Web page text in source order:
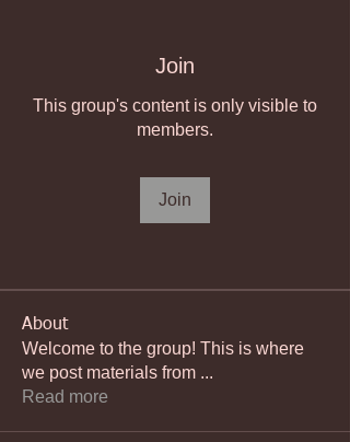
Join
This group's content is only visible to
members.
Join
About
Welcome to the group! This is where
we post materials from ...
Read more